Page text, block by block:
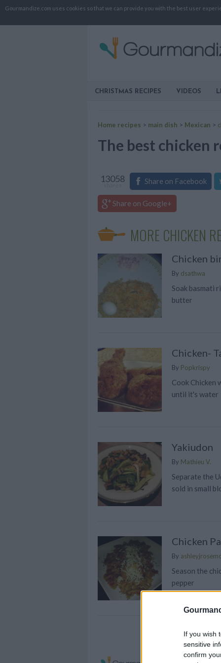
Gourmandize.com uses cookies so that we can provide you with the best user
If you wish
sensitive
confirm
CHRISTMAS RECIPES VIDEOS
Home recipes > main dish > Mexican >
The best chicken
13058 Share on Facebook
Share on Google+
MORE CHICKEN
Chicken
By dsathwa
Soak basmati
butter
Chicken-
By Popkrispy
Cook Chicken
until it's water
Yakiudon
By Mathieu V.
Separate the
sold in small
Chicken
By
Season the
pepper
Chicken
tracycarroll673